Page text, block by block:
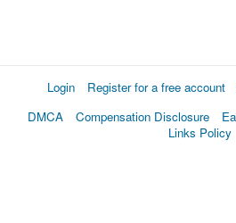
Login Register for a free account
DMCA
Compensation Disclosure
Links Policy